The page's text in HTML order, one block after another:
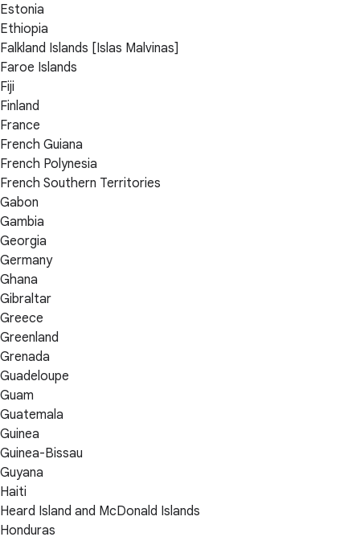
Estonia
Ethiopia
Falkland Islands [Islas Malvinas]
Faroe Islands
Fiji
Finland
France
French Guiana
French Polynesia
French Southern Territories
Gabon
Gambia
Georgia
Germany
Ghana
Gibraltar
Greece
Greenland
Grenada
Guadeloupe
Guam
Guatemala
Guinea
Guinea-Bissau
Guyana
Haiti
Heard Island and McDonald Islands
Honduras